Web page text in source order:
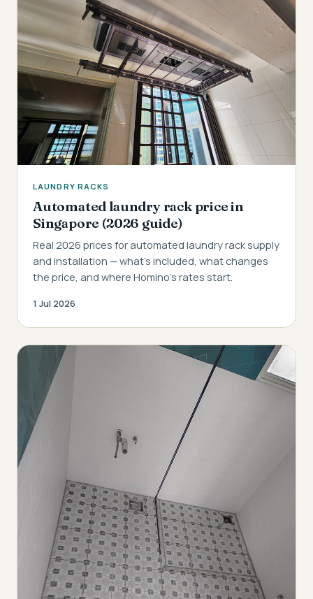
LAUNDRY RACKS
Automated laundry rack price in
Singapore (2026 guide)
Real 2026 prices for automated laundry rack supply
and installation — what's included, what changes
the price, and where Homino's rates start.
1 Jul 2026